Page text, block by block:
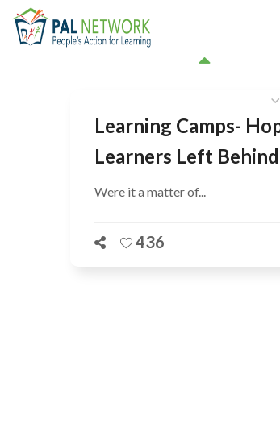
Learning Camps-
Learners Left Behind
Were it a matter of...
436